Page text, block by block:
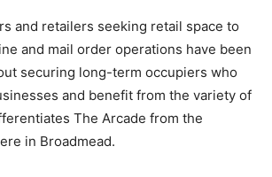
and retailers seeking retail space to
and mail order operations have been
securing long-term occupiers who
and benefit from the variety of
The Arcade from the
in Broadmead.